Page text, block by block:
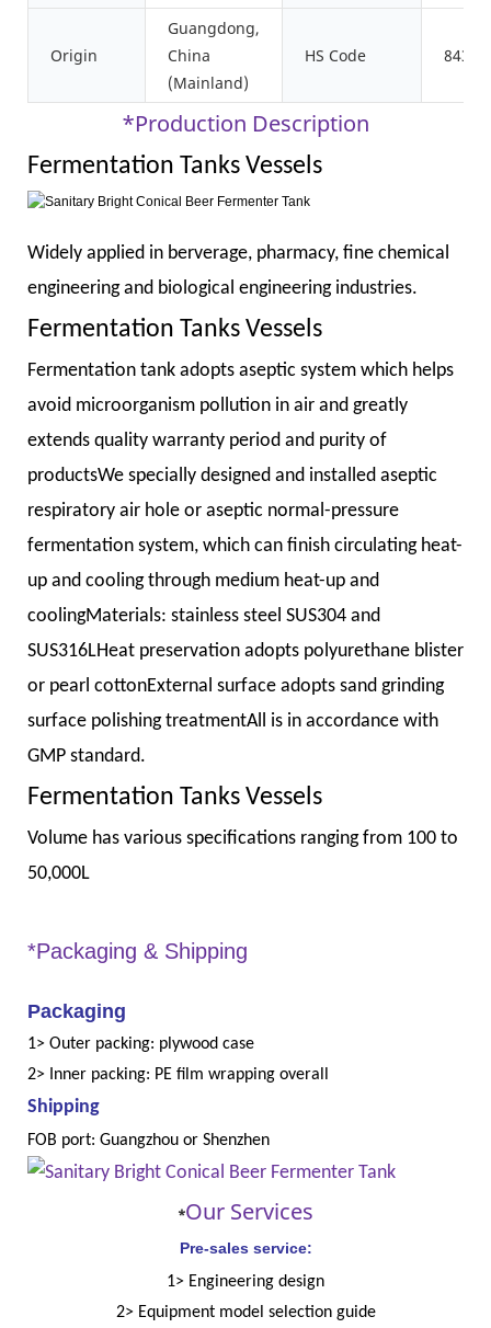
Origin
Guangdong,
China
(Mainland)
HS Code
*Production Description
Fermentation Tanks Vessels
Widely applied in berverage, pharmacy, fine chemical
engineering and biological engineering industries.
Fermentation Tanks Vessels
Fermentation tank adopts aseptic system which helps
avoid microorganism pollution in air and greatly
extends quality warranty period and purity of
productsWe specially designed and installed aseptic
respiratory air hole or aseptic normal-pressure
fermentation system, which can finish circulating heat-
up and cooling through medium heat-up and
coolingMaterials: stainless steel SUS304 and
SUS316LHeat preservation adopts polyurethane blister
or pearl cottonExternal surface adopts sand grinding
surface polishing treatmentAll is in accordance with
GMP standard.
Fermentation Tanks Vessels
Volume has various specifications ranging from 100 to
50,000L
*Packaging & Shipping
Packaging
1> Outer packing: plywood case
2> Inner packing: PE film wrapping overall
Shipping
FOB port: Guangzhou or Shenzhen
*Our Services
Pre-sales service:
1> Engineering design
2> Equipment model selection guide